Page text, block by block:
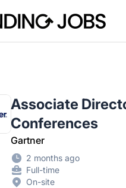
Associate
Conferences
Gartner
2 months ago
Full-time
On-site